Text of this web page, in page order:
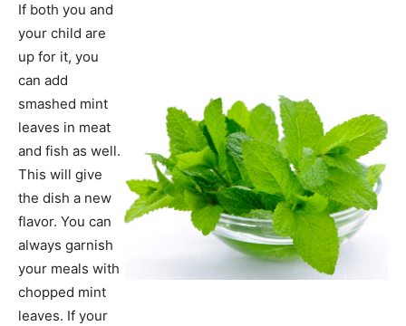
If both you and
your child are
up for it, you
can add
smashed mint
leaves in meat
and fish as well.
This will give
the dish a new
flavor. You can
always garnish
your meals with
chopped mint
leaves. If your